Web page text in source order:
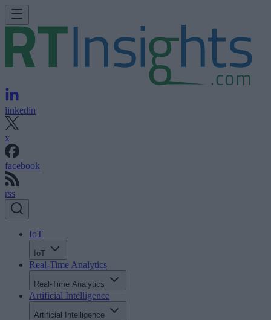
linkedin
x
facebook
rss
IoT
IoT
Real-Time Analytics
Real-Time Analytics
Artificial Intelligence
Artificial Intelligence